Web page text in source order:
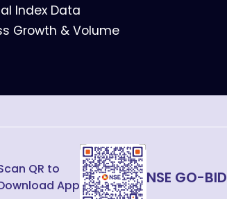
Index Data
Growth & Volume
QR to
App
NSE GO-BID